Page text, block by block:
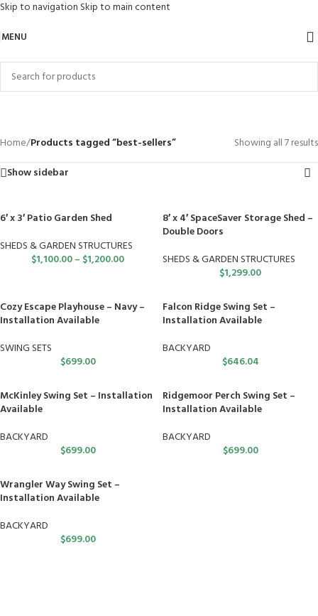
Skip to navigation Skip to main content
MENU
Home/Products tagged “best-sellers”
Showing all 7 results
Show sidebar
6′ x 3′ Patio Garden Shed
SHEDS & GARDEN STRUCTURES
$1,100.00– $1,200.00
8′ x 4′ SpaceSaver Storage Shed –
Double Doors
SHEDS & GARDEN STRUCTURES
$1,299.00
Cozy Escape Playhouse – Navy –
Installation Available
SWING SETS
$699.00
Falcon Ridge Swing Set –
Installation Available
BACKYARD
$646.04
McKinley Swing Set – Installation
Available
BACKYARD
$699.00
Ridgemoor Perch Swing Set –
Installation Available
BACKYARD
$699.00
Wrangler Way Swing Set –
Installation Available
BACKYARD
$699.00